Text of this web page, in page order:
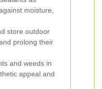
moisture,
store outdoor
prolong their
and weeds in
appeal and